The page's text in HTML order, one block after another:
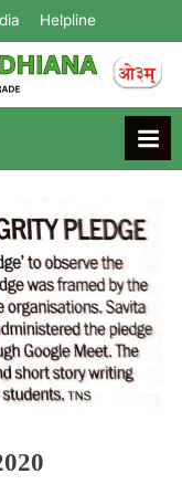
Helpline
College